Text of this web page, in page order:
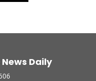
Daily